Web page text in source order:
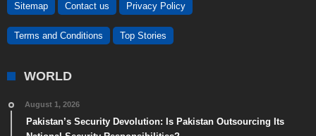
Sitemap Contact us Privacy Policy
Terms and Conditions Top Stories
WORLD
August 1, 2026
Pakistan’s Security Devolution: Is Pakistan Outsourcing Its